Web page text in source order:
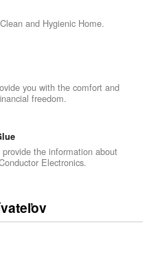
and Hygienic Home.
you with the comfort and
freedom.
the information about
Electronics.